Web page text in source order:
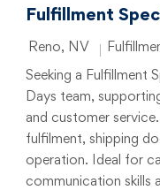
Fulfillment
Location
Reno, NV
Seeking a Fulfillment
Days team,
and customer
fulfilment, shipping
operation. Ideal for
communication skills